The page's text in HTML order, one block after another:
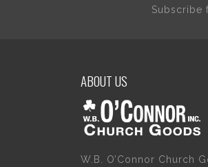
Subscribe
ABOUT US
W.B. O’Connor Church